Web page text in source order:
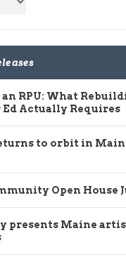
RPU: What
Actually Requires
to orbit in
Open House
presents Maine